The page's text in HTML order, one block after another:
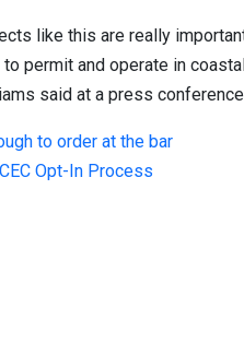
like this are really
permit and operate in
said at a press
to order at the bar
Opt-In Process